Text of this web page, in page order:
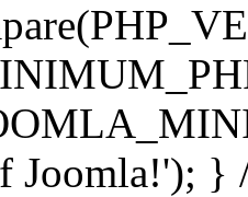
Joomla!'); }